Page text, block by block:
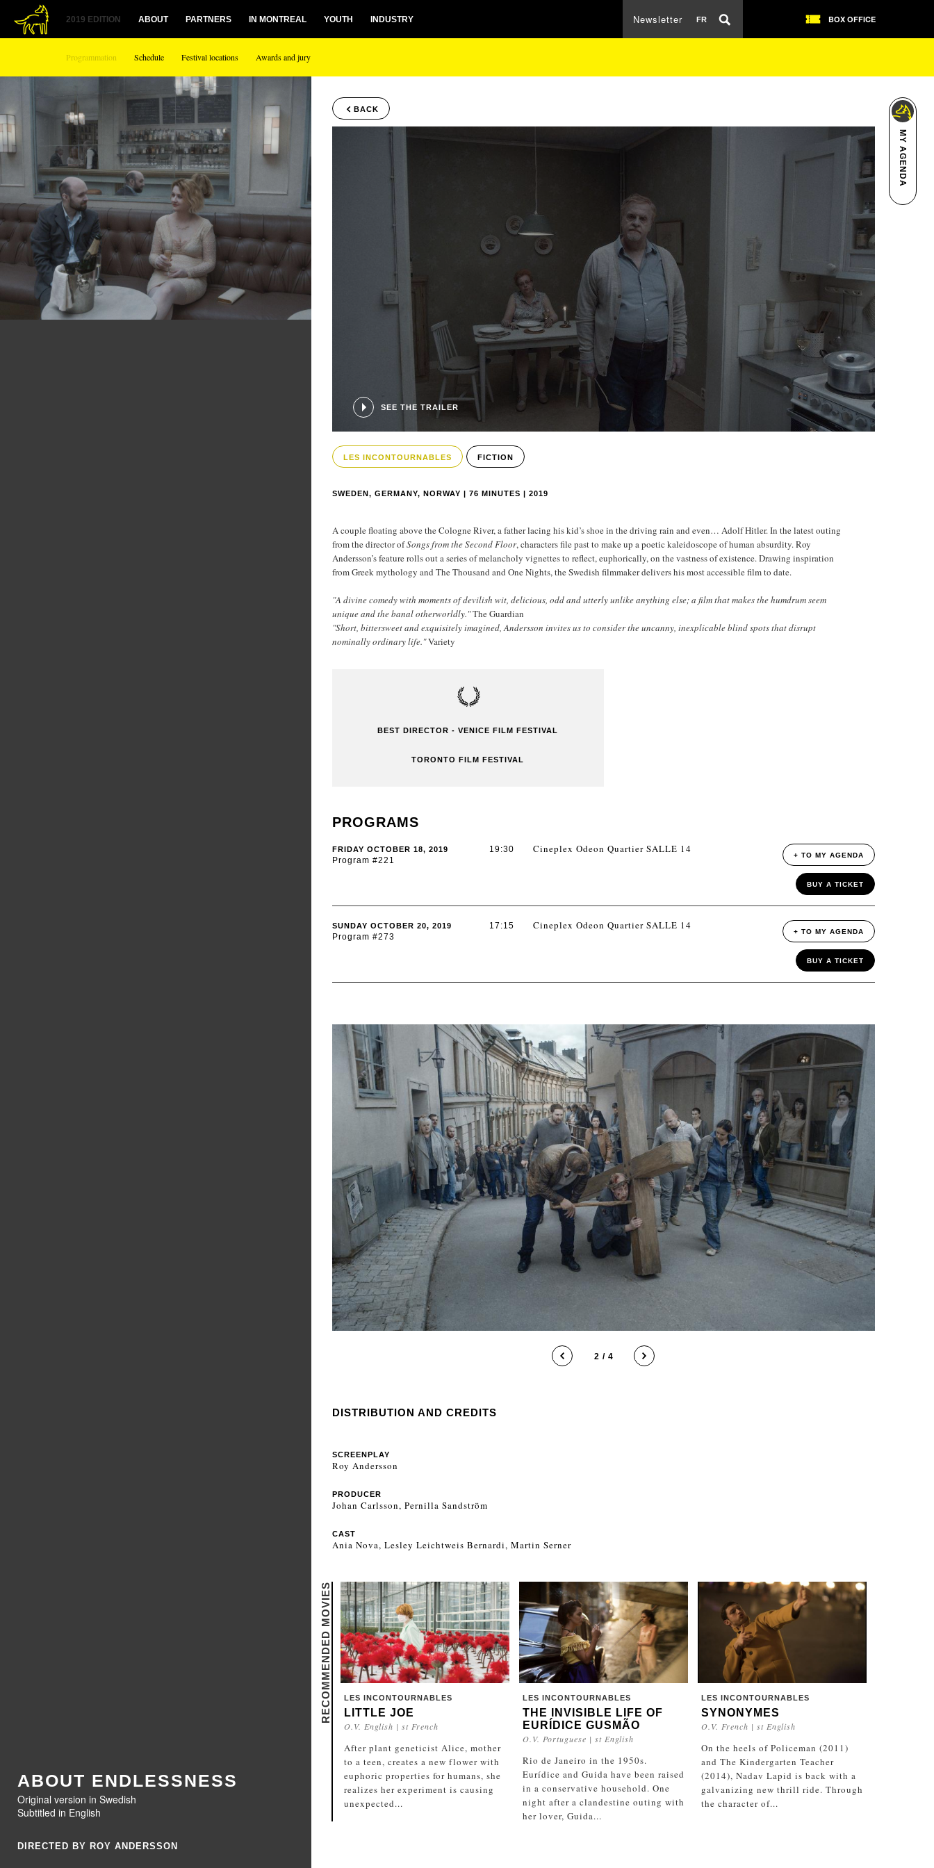
2019 EDITION
Programmation Schedule Festival locations Awards and jury
ABOUT PARTNERS IN MONTREAL YOUTH INDUSTRY FR
Newsletter BOX OFFICE
MY AGENDA
ABOUT ENDLESSNESS
Original version in Swedish
Subtitled in English
DIRECTED BY ROY ANDERSSON
BACK
SEE THE TRAILER
LES INCONTOURNABLES FICTION
SWEDEN, GERMANY, NORWAY | 76 MINUTES | 2019
A couple floating above the Cologne River, a father lacing his kid’s shoe in the driving rain and even… Adolf Hitler. In the latest outing
from the director ofSongs from the Second Floor, characters file past to make up a poetic kaleidoscope of human absurdity. Roy
Andersson’s feature rolls out a series of melancholy vignettes to reflect, euphorically, on the vastness of existence. Drawing inspiration
from Greek mythology and The Thousand and One Nights, the Swedish filmmaker delivers his most accessible film to date.
"A divine comedy with moments of devilish wit, delicious, odd and utterly unlike anything else; a film that makes the humdrum seem
unique and the banal otherworldly."The Guardian
"Short, bittersweet and exquisitely imagined, Andersson invites us to consider the uncanny, inexplicable blind spots that disrupt
nominally ordinary life."Variety
BEST DIRECTOR - VENICE FILM FESTIVAL
TORONTO FILM FESTIVAL
PROGRAMS
FRIDAY OCTOBER 18, 2019
Program #221
19:30 Cineplex Odeon Quartier SALLE 14
+ TO MY AGENDA
BUY A TICKET
SUNDAY OCTOBER 20, 2019
Program #273
17:15 Cineplex Odeon Quartier SALLE 14
+ TO MY AGENDA
BUY A TICKET
2 / 4
DISTRIBUTION AND CREDITS
SCREENPLAY
Roy Andersson
PRODUCER
Johan Carlsson, Pernilla Sandström
CAST
Ania Nova, Lesley Leichtweis Bernardi, Martin Serner
RECOMMENDED MOVIES LES INCONTOURNABLES
LITTLE JOE
O.V. English | st French
After plant geneticist Alice, mother
to a teen, creates a new flower with
euphoric properties for humans, she
realizes her experiment is causing
unexpected...
LES INCONTOURNABLES
THE INVISIBLE LIFE OF
EURÍDICE GUSMÃO
O.V. Portuguese | st English
Rio de Janeiro in the 1950s.
Eurídice and Guida have been raised
in a conservative household. One
night after a clandestine outing with
her lover, Guida...
LES INCONTOURNABLES
SYNONYMES
O.V. French | st English
On the heels of Policeman (2011)
and The Kindergarten Teacher
(2014), Nadav Lapid is back with a
galvanizing new thrill ride. Through
the character of...